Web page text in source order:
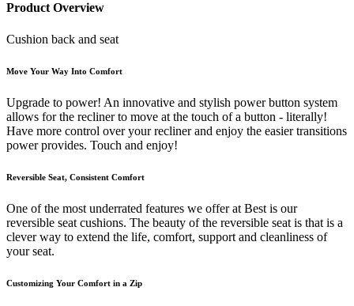
Product Overview
Cushion back and seat
Move Your Way Into Comfort
Upgrade to power! An innovative and stylish power button system
allows for the recliner to move at the touch of a button - literally!
Have more control over your recliner and enjoy the easier transitions
power provides. Touch and enjoy!
Reversible Seat, Consistent Comfort
One of the most underrated features we offer at Best is our
reversible seat cushions. The beauty of the reversible seat is that is a
clever way to extend the life, comfort, support and cleanliness of
your seat.
Customizing Your Comfort in a Zip